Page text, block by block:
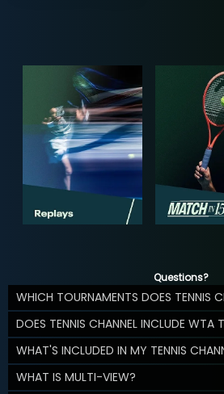
Questions?
WHICH TOURNAMENTS DOES TENNIS
DOES TENNIS CHANNEL INCLUDE WTA
WHAT'S INCLUDED IN MY TENNIS
WHAT IS MULTI-VIEW?